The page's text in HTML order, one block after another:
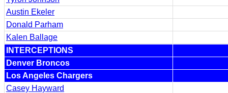
Austin Ekeler
Donald Parham
Kalen Ballage
INTERCEPTIONS
Denver Broncos
Los Angeles Chargers
Casey Hayward